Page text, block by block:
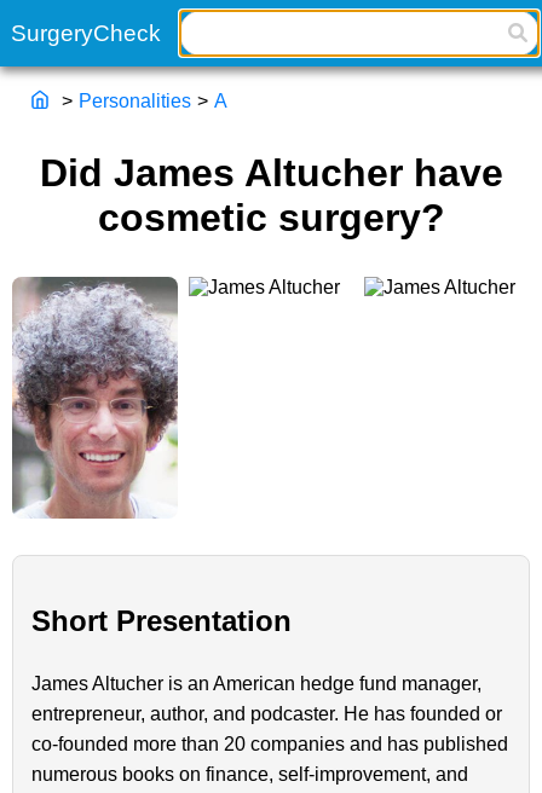
> Personalities > A
Did James Altucher have
cosmetic surgery?
Short Presentation
James Altucher is an American hedge fund manager,
entrepreneur, author, and podcaster. He has founded or
co-founded more than 20 companies and has published
numerous books on finance, self-improvement, and